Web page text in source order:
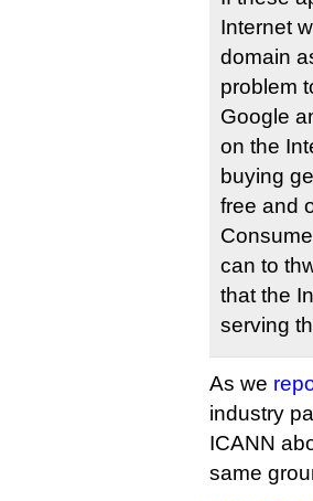
Internet
domain
problem
Google
on the
buying
free and
can to
that the
serving
As we
industry
ICANN
same